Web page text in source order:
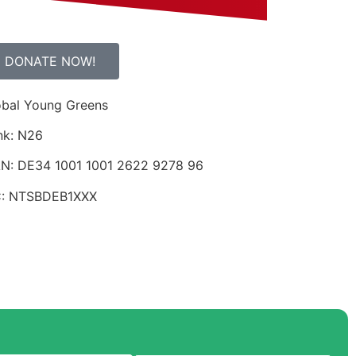
DONATE NOW!
Young Greens
N26
DE34 1001 1001 2622 9278 96
NTSBDEB1XXX